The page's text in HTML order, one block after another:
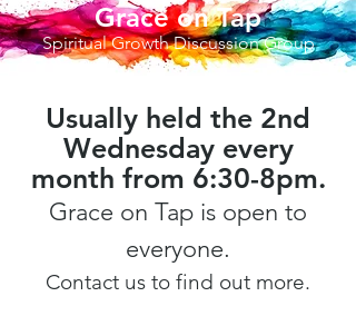
Grace on Tap
Spiritual Growth Discussion Group
Usually held the 2nd
Wednesday every
month from 6:30-8pm.
Grace on Tap is open to
everyone.
Contact us to find out more.